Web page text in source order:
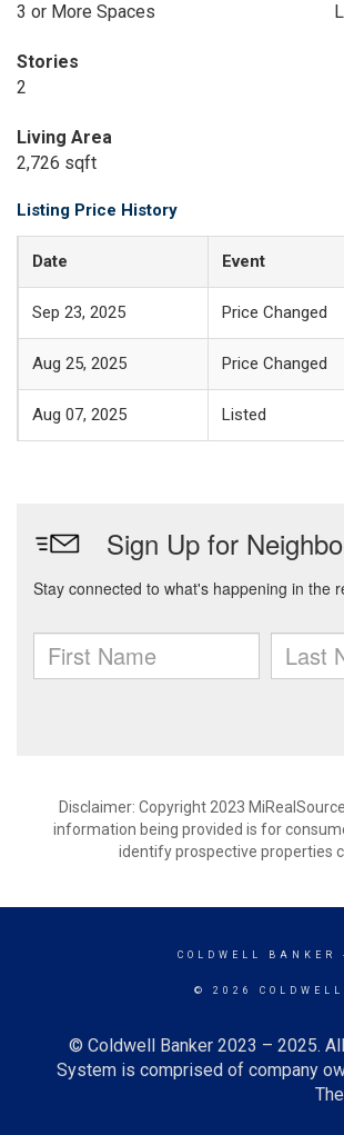
3 or More Spaces
Stories
2
Living Area
2,726 sqft
Listing Price History
Date Event
Sep 23, 2025 Price Changed
Aug 25, 2025 Price Changed
Aug 07, 2025 Listed
Disclaimer: Copyright 2023
information being provided is for
identify prospective properties
COLDWELL BANKER
© 2026
© Coldwell Banker 2023 – 2025.
System is comprised of company